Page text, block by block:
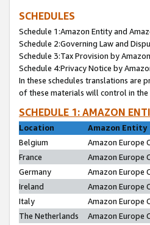
SCHEDULES
Schedule 1:Amazon Entity and
Schedule 2:Governing Law and
Schedule 3:Tax Provision by
Schedule 4:Privacy Notice by
In these schedules translations are
of these materials will control in the
SCHEDULE 1: AMAZON
Location
Amazon Entity
Belgium
Amazon Europe
France
Amazon Europe
Germany
Amazon Europe
Ireland
Amazon Europe
Italy
Amazon Europe
The Netherlands
Amazon Europe